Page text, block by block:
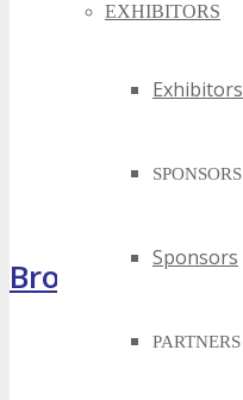
EXHIBITORS
Exhibitors
SPONSORS
Sponsors
PARTNERS
Brochure